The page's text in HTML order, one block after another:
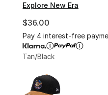
Explore New Era
$36.00
Pay 4 interest-free
Tan/Black